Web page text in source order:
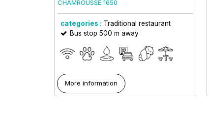
CHAMROUSSE 1650
categories : Traditional restaurant
Bus stop 500 m away
More information